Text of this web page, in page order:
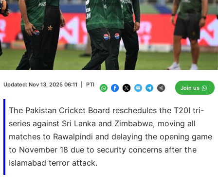
The Pakistan Cricket Board reschedules the T20I tri-
series against Sri Lanka and Zimbabwe, moving all
matches to Rawalpindi and delaying the opening game
to November 18 due to security concerns after the
Islamabad terror attack.
Updated: Nov 13, 2025 06:11 PTI Join us
Unmute
/
Loaded:
100.00%